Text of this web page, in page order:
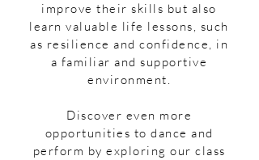
improve their skills but also
learn valuable life lessons, such
as resilience and confidence, in
a familiar and supportive
environment.
Discover even more
opportunities to dance and
perform by exploring our class